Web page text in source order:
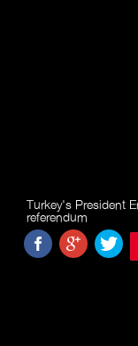
Turkey's President
referendum